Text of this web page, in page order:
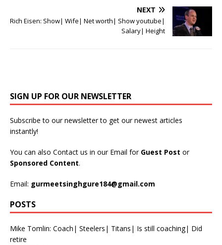
NEXT
Rich Eisen: Show| Wife| Net worth| Show youtube|
Salary| Height
SIGN UP FOR OUR NEWSLETTER
Subscribe to our newsletter to get our newest articles
instantly!
You can also Contact us in our Email for Guest Post or
Sponsored Content.
Email: gurmeetsinghgure184@gmail.com
POSTS
Mike Tomlin: Coach| Steelers| Titans| Is still coaching| Did
retire